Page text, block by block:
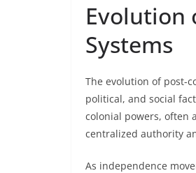
Evolution
Systems
The evolution of post-
political, and social
colonial powers, often
centralized authority
As independence